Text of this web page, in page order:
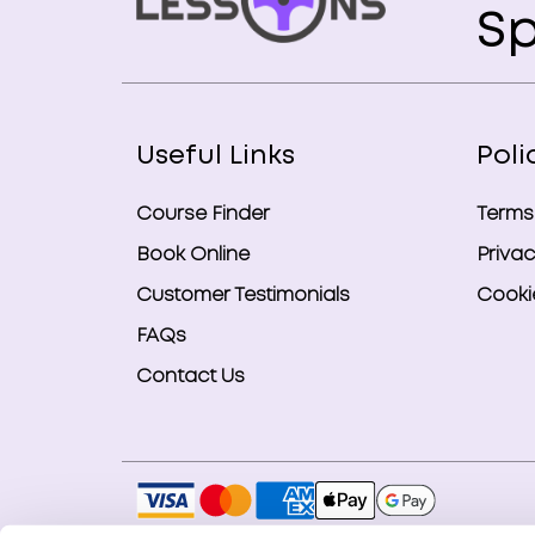
Useful Links
Course Finder
Book Online
Customer Testimonials
FAQs
Contact Us